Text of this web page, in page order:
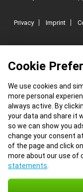
Cookie
We use cookies and
more personal
always active. By
your data and share it
so we can show you
change your consent
of the page and click
more about our use of
statements
Privacy Imprint